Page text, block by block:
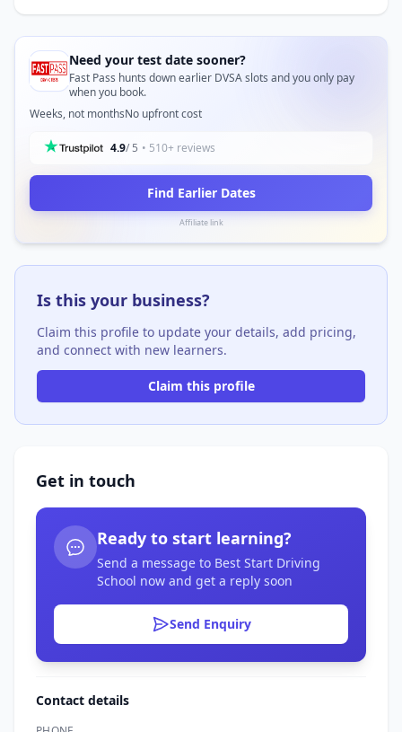
Need your test date sooner?
Fast Pass hunts down earlier DVSA slots and you only pay
when you book.
Weeks, not monthsNo upfront cost
4.9/ 5 • 510+ reviews
Find Earlier Dates
Affiliate link
Is this your business?
Claim this profile to update your details, add pricing,
and connect with new learners.
Claim this profile
Get in touch
Ready to start learning?
Send a message to Best Start Driving
School now and get a reply soon
Send Enquiry
Contact details